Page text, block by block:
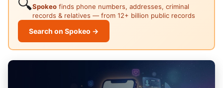
🔍Spokeo finds phone numbers, addresses, criminal
records & relatives — from 12+ billion public records
Search on Spokeo →